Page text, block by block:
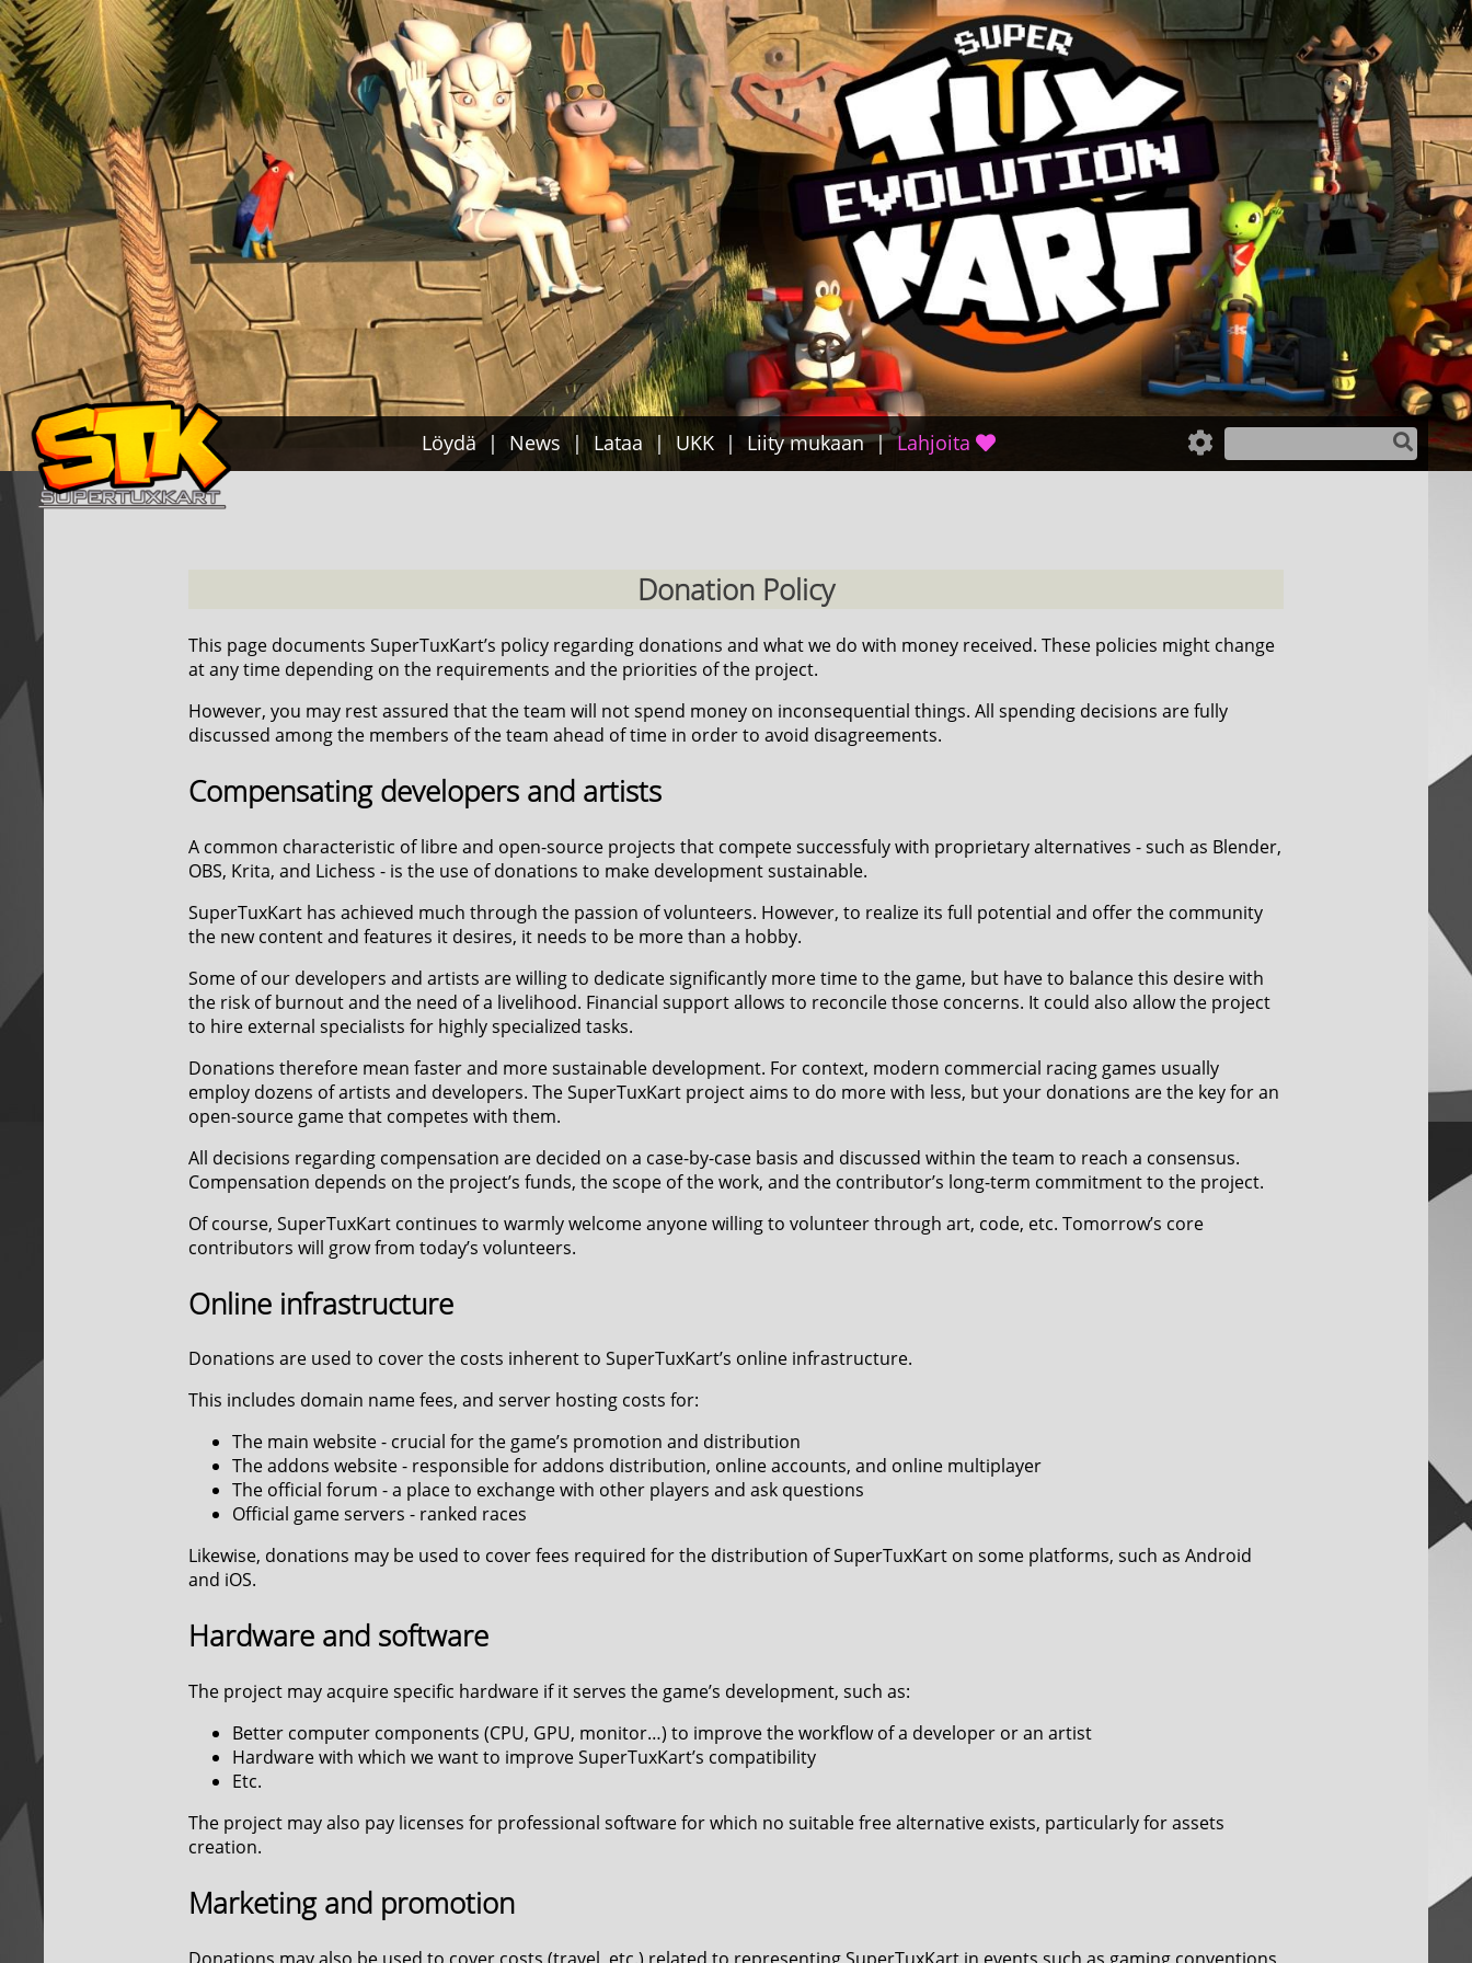
Löydä News Lataa UKK Liity mukaan Lahjoita
Donation Policy
This page documents SuperTuxKart’s policy regarding donations and what we do with money received. These policies might change
at any time depending on the requirements and the priorities of the project.
However, you may rest assured that the team will not spend money on inconsequential things. All spending decisions are fully
discussed among the members of the team ahead of time in order to avoid disagreements.
Compensating developers and artists
A common characteristic of libre and open-source projects that compete successfuly with proprietary alternatives - such as Blender,
OBS, Krita, and Lichess - is the use of donations to make development sustainable.
SuperTuxKart has achieved much through the passion of volunteers. However, to realize its full potential and offer the community
the new content and features it desires, it needs to be more than a hobby.
Some of our developers and artists are willing to dedicate significantly more time to the game, but have to balance this desire with
the risk of burnout and the need of a livelihood. Financial support allows to reconcile those concerns. It could also allow the project
to hire external specialists for highly specialized tasks.
Donations therefore mean faster and more sustainable development. For context, modern commercial racing games usually
employ dozens of artists and developers. The SuperTuxKart project aims to do more with less, but your donations are the key for an
open-source game that competes with them.
All decisions regarding compensation are decided on a case-by-case basis and discussed within the team to reach a consensus.
Compensation depends on the project’s funds, the scope of the work, and the contributor’s long-term commitment to the project.
Of course, SuperTuxKart continues to warmly welcome anyone willing to volunteer through art, code, etc. Tomorrow’s core
contributors will grow from today’s volunteers.
Online infrastructure
Donations are used to cover the costs inherent to SuperTuxKart’s online infrastructure.
This includes domain name fees, and server hosting costs for:
The main website - crucial for the game’s promotion and distribution
The addons website - responsible for addons distribution, online accounts, and online multiplayer
The official forum - a place to exchange with other players and ask questions
Official game servers - ranked races
Likewise, donations may be used to cover fees required for the distribution of SuperTuxKart on some platforms, such as Android
and iOS.
Hardware and software
The project may acquire specific hardware if it serves the game’s development, such as:
Better computer components (CPU, GPU, monitor…) to improve the workflow of a developer or an artist
Hardware with which we want to improve SuperTuxKart’s compatibility
Etc.
The project may also pay licenses for professional software for which no suitable free alternative exists, particularly for assets
creation.
Marketing and promotion